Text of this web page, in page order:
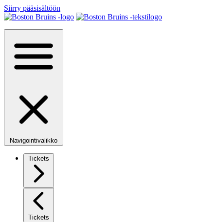
Siirry pääsisältöön
Navigointivalikko
Tickets
Tickets